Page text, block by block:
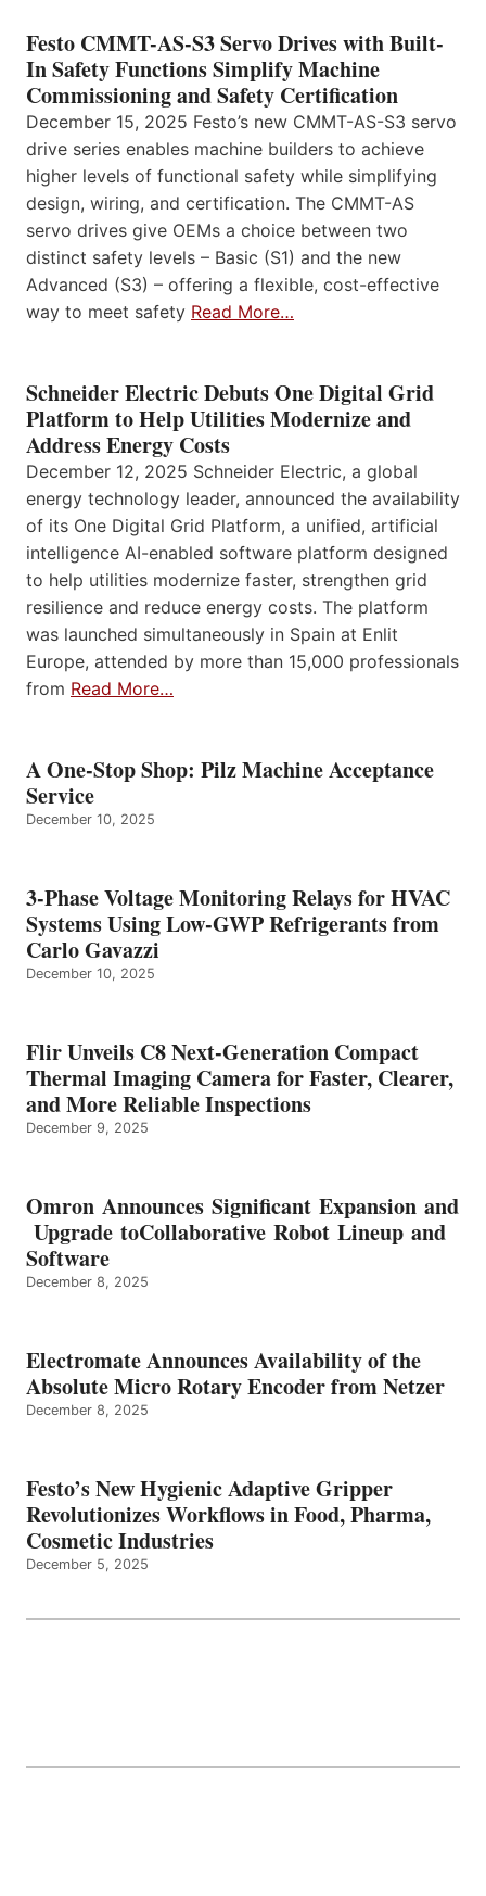
Festo CMMT-AS-S3 Servo Drives with Built-
In Safety Functions Simplify Machine
Commissioning and Safety Certification
December 15, 2025 Festo’s new CMMT-AS-S3 servo
drive series enables machine builders to achieve
higher levels of functional safety while simplifying
design, wiring, and certification. The CMMT-AS
servo drives give OEMs a choice between two
distinct safety levels – Basic (S1) and the new
Advanced (S3) – offering a flexible, cost-effective
way to meet safety Read More…
Schneider Electric Debuts One Digital Grid
Platform to Help Utilities Modernize and
Address Energy Costs
December 12, 2025 Schneider Electric, a global
energy technology leader, announced the availability
of its One Digital Grid Platform, a unified, artificial
intelligence AI-enabled software platform designed
to help utilities modernize faster, strengthen grid
resilience and reduce energy costs. The platform
was launched simultaneously in Spain at Enlit
Europe, attended by more than 15,000 professionals
from Read More…
A One-Stop Shop: Pilz Machine Acceptance
Service
December 10, 2025
3-Phase Voltage Monitoring Relays for HVAC
Systems Using Low-GWP Refrigerants from
Carlo Gavazzi
December 10, 2025
Flir Unveils C8 Next-Generation Compact
Thermal Imaging Camera for Faster, Clearer,
and More Reliable Inspections
December 9, 2025
Omron Announces Significant Expansion and
Upgrade toCollaborative Robot Lineup and
Software
December 8, 2025
Electromate Announces Availability of the
Absolute Micro Rotary Encoder from Netzer
December 8, 2025
Festo’s New Hygienic Adaptive Gripper
Revolutionizes Workflows in Food, Pharma,
Cosmetic Industries
December 5, 2025